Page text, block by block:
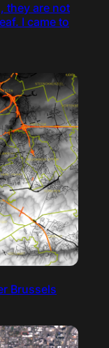
they are not
I came to
Brussels